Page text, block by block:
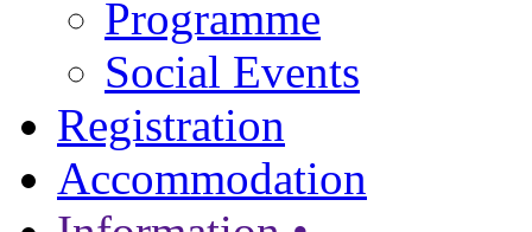
Programme
Social Events
Registration
Accommodation